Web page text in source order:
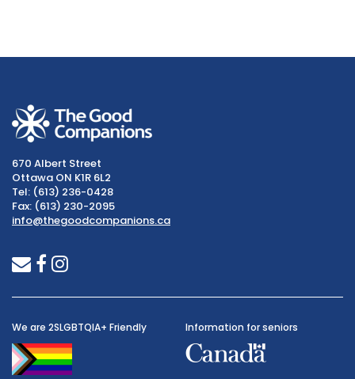
670 Albert Street
Ottawa ON K1R 6L2
Tel: (613) 236-0428
Fax: (613) 230-2095
info@thegoodcompanions.ca
envelope
facebook
instagram
We are 2SLGBTQIA+ Friendly Information for seniors